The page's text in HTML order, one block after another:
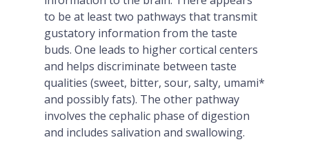
to be at least two pathways that transmit
gustatory information from the taste
buds. One leads to higher cortical centers
and helps discriminate between taste
qualities (sweet, bitter, sour, salty, umami*
and possibly fats). The other pathway
involves the cephalic phase of digestion
and includes salivation and swallowing.